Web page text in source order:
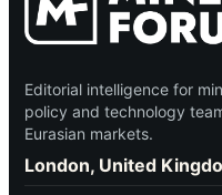
Editorial intelligence for
policy and technology
Eurasian markets.
London, United